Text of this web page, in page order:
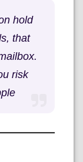
hold
that
risk